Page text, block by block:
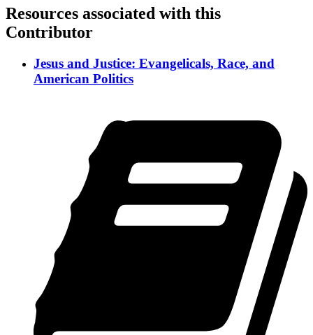
Resources associated with this
Contributor
Jesus and Justice: Evangelicals, Race, and
American Politics